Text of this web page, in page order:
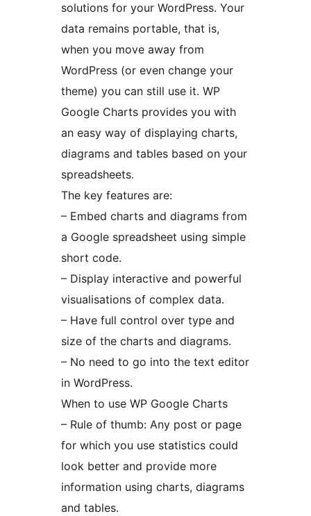
solutions for your WordPress. Your
data remains portable, that is,
when you move away from
WordPress (or even change your
theme) you can still use it. WP
Google Charts provides you with
an easy way of displaying charts,
diagrams and tables based on your
spreadsheets.
The key features are:
– Embed charts and diagrams from
a Google spreadsheet using simple
short code.
– Display interactive and powerful
visualisations of complex data.
– Have full control over type and
size of the charts and diagrams.
– No need to go into the text editor
in WordPress.
When to use WP Google Charts
– Rule of thumb: Any post or page
for which you use statistics could
look better and provide more
information using charts, diagrams
and tables.